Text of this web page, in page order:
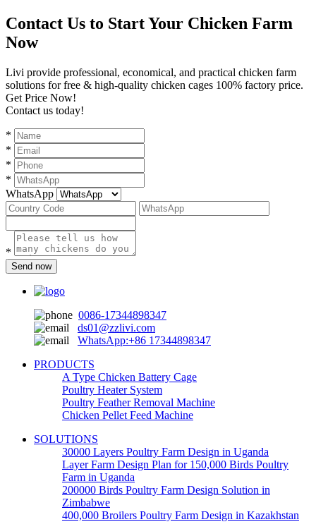
Contact Us to Start Your Chicken Farm
Now
Livi provide professional, economical, and practical chicken farm
solutions for free & high-quality chicken cages 100% factory price.
Get Price Now!
Contact us today!
*
*
*
*
WhatsApp
*
Send now
0086-17344898347
ds01@zzlivi.com
WhatsApp:+86 17344898347
PRODUCTS
A Type Chicken Battery Cage
Poultry Heater System
Poultry Feather Removal Machine
Chicken Pellet Feed Machine
SOLUTIONS
30000 Layers Poultry Farm Design in Uganda
Layer Farm Design Plan for 150,000 Birds Poultry
Farm in Uganda
200000 Birds Poultry Farm Design Solution in
Zimbabwe
400,000 Broilers Poultry Farm Design in Kazakhstan